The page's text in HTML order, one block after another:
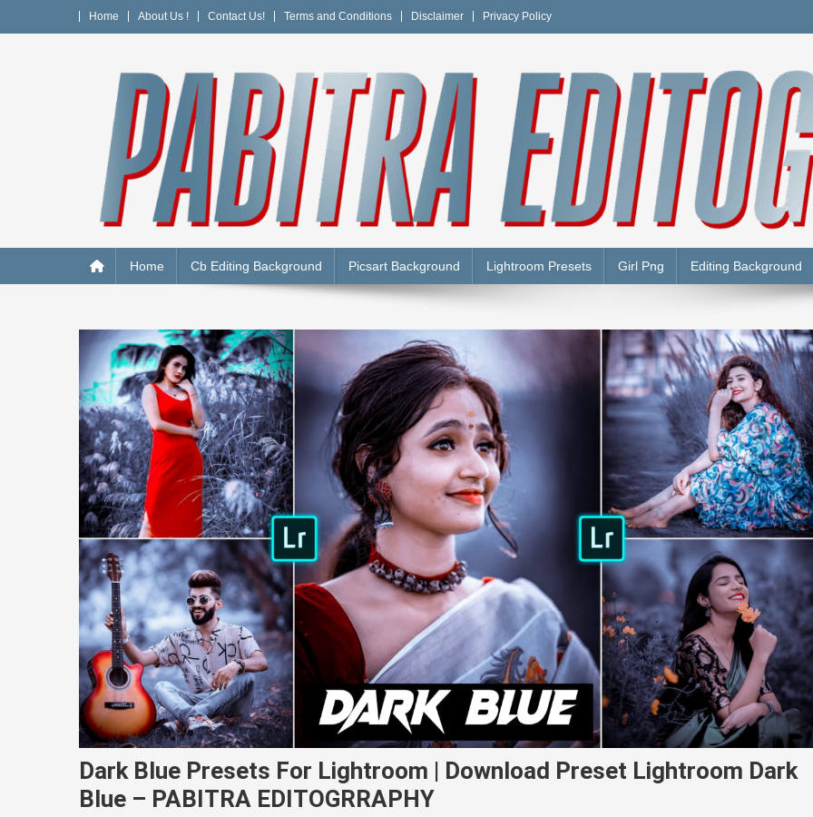
to
Home About Us ! Contact Us! Terms and Conditions Disclaimer Privacy Policy
PABITRA EDITOGRAPHY
Home Cb Editing Background Picsart Background Lightroom Presets Girl Png Editing Background
Dark Blue Presets For Lightroom | Download Preset Lightroom Dark
Blue – PABITRA EDITOGRRAPHY